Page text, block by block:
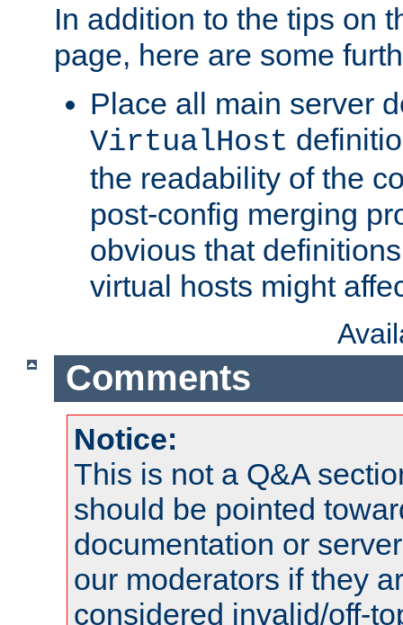
In addition to the tips on
page, here are some
Place all main server
VirtualHost
the readability of the
post-config merging
obvious that
virtual hosts might
Comments
Notice:
This is not a Q&A
should be pointed
documentation or
our moderators if they
considered invalid/off-